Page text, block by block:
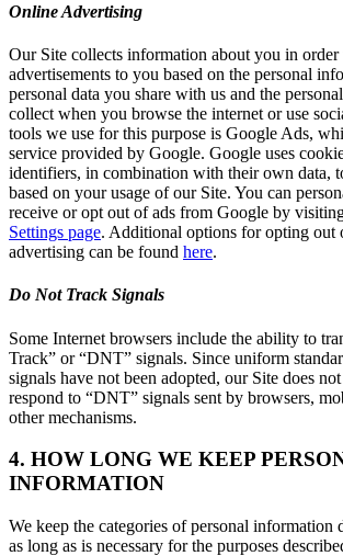
Online Advertising
Our Site collects information about you in order
advertisements to you based on the personal
personal data you share with us and the
collect when you browse the internet or use
tools we use for this purpose is Google Ads,
service provided by Google. Google uses
identifiers, in combination with their own data,
based on your usage of our Site. You can
receive or opt out of ads from Google by
Settings page. Additional options for opting out
advertising can be found here.
Do Not Track Signals
Some Internet browsers include the ability to
Track” or “DNT” signals. Since uniform
signals have not been adopted, our Site does
respond to “DNT” signals sent by browsers,
other mechanisms.
4. HOW LONG WE KEEP
INFORMATION
We keep the categories of personal information
as long as is necessary for the purposes